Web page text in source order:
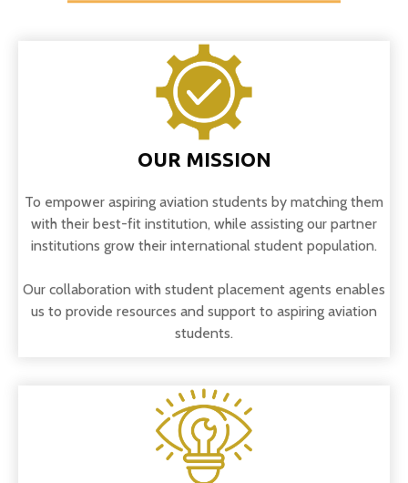
OUR MISSION
To empower aspiring aviation students by matching them
with their best-fit institution, while assisting our partner
institutions grow their international student population.
Our collaboration with student placement agents enables
us to provide resources and support to aspiring aviation
students.